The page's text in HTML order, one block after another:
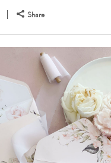
Share